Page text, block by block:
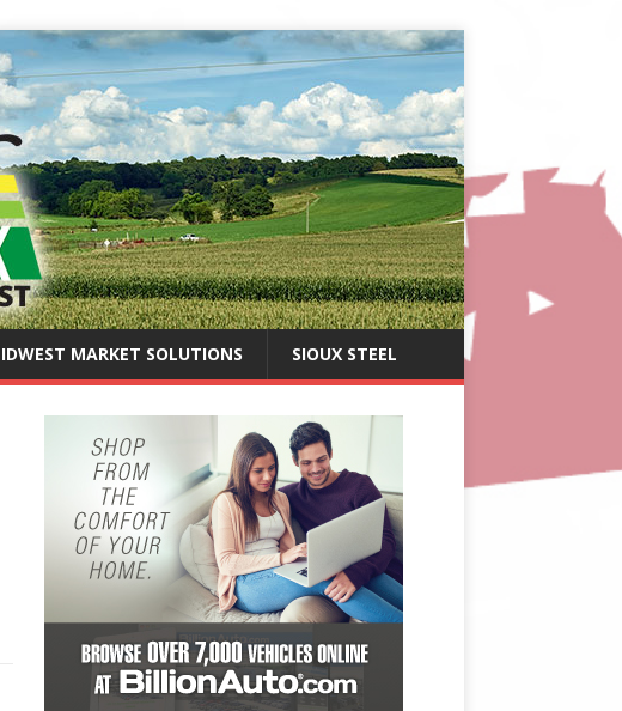
MARKET SOLUTIONS SIOUX STEEL